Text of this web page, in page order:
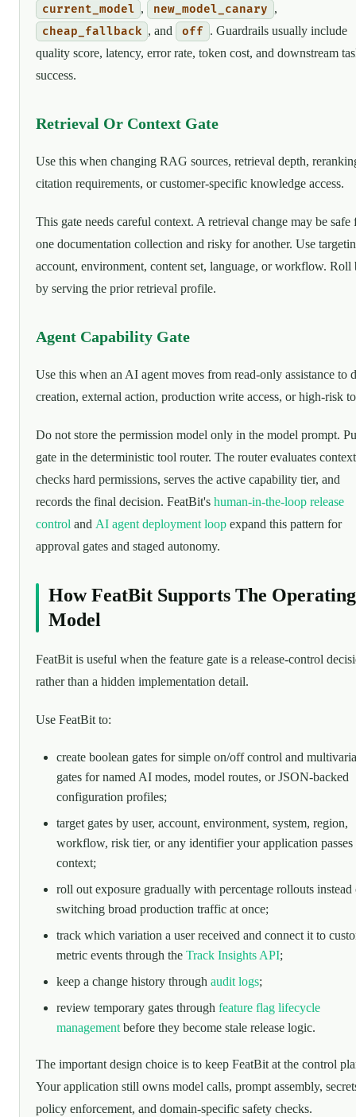
current_model , new_model_canary ,
cheap_fallback , and off . Guardrails usually include
quality score, latency, error rate, token cost, and downstream
success.
Retrieval Or Context Gate
Use this when changing RAG sources, retrieval depth,
citation requirements, or customer-specific knowledge access.
This gate needs careful context. A retrieval change may be safe
one documentation collection and risky for another. Use
account, environment, content set, language, or workflow. Roll
by serving the prior retrieval profile.
Agent Capability Gate
Use this when an AI agent moves from read-only assistance to
creation, external action, production write access, or high-risk
Do not store the permission model only in the model prompt.
gate in the deterministic tool router. The router evaluates
checks hard permissions, serves the active capability tier, and
records the final decision. FeatBit's human-in-the-loop release
control and AI agent deployment loop expand this pattern for
approval gates and staged autonomy.
How FeatBit Supports The Operating
Model
FeatBit is useful when the feature gate is a release-control
rather than a hidden implementation detail.
Use FeatBit to:
create boolean gates for simple on/off control and
gates for named AI modes, model routes, or JSON-backed
configuration profiles;
target gates by user, account, environment, system, region,
workflow, risk tier, or any identifier your application passes
context;
roll out exposure gradually with percentage rollouts instead
switching broad production traffic at once;
track which variation a user received and connect it to
metric events through the Track Insights API;
keep a change history through audit logs;
review temporary gates through feature flag lifecycle
managementbefore they become stale release logic.
The important design choice is to keep FeatBit at the control
Your application still owns model calls, prompt assembly,
policy enforcement, and domain-specific safety checks.